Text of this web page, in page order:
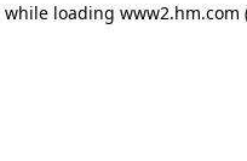
while loading www2.hm.com